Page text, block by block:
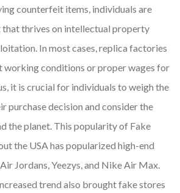
counterfeit items, individuals are
thrives on intellectual property
In most cases, replica factories
working conditions or proper wages for
it is crucial for individuals to weigh the
purchase decision and consider the
the planet. This popularity of Fake
the USA has popularized high-end
Jordans, Yeezys, and Nike Air Max.
trend also brought fake stores